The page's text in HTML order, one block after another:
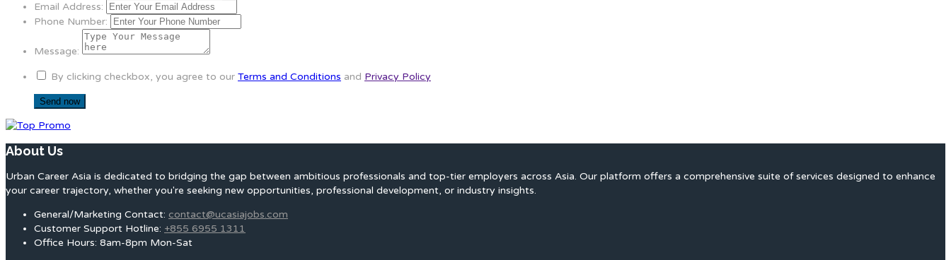
Email Address:
Phone Number:
Message:
By clicking checkbox, you agree to our Terms and Conditions and Privacy Policy
About Us
Urban Career Asia is dedicated to bridging the gap between ambitious professionals and top-tier employers across Asia. Our platform offers a comprehensive suite of services designed to enhance
your career trajectory, whether you're seeking new opportunities, professional development, or industry insights.
General/Marketing Contact: contact@ucasiajobs.com
Customer Support Hotline: +855 6955 1311
Office Hours: 8am-8pm Mon-Sat